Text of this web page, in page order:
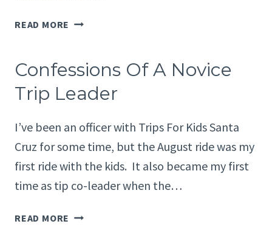
READ MORE PRESIDENT’S
FROM
Confessions Of A Novice
Trip Leader
I’ve been an officer with Trips For Kids Santa
Cruz for some time, but the August ride was my
first ride with the kids. It also became my first
time as tip co-leader when the…
READ MORE CONFESSIONS